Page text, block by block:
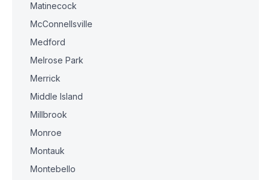
Matinecock
McConnellsville
Medford
Melrose Park
Merrick
Middle Island
Millbrook
Monroe
Montauk
Montebello